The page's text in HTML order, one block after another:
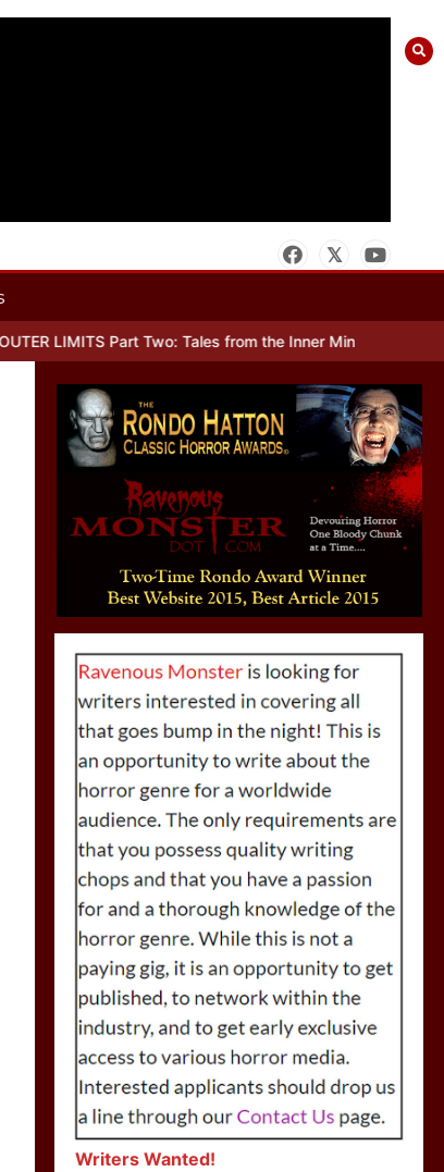
LIMITS Part Two: Tales from the Inner Mind When there’s
Writers Wanted!